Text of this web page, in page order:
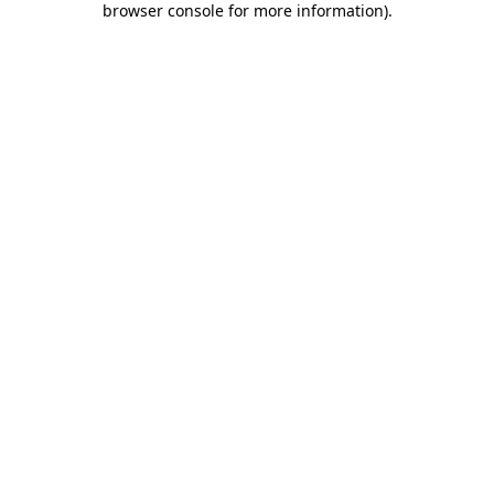
browser console for more information).